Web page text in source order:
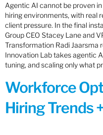
Agentic AI cannot be proven
hiring environments, with real
client pressure. In the final
Group CEO Stacey Lane and
Transformation Radi Jaarsma
Innovation Lab takes agentic
tuning, and scaling only what
Workforce
Hiring Trends